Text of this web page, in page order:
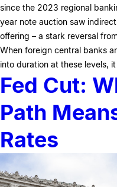
since the 2023 regional
year note auction saw
offering – a stark reversal
When foreign central banks
into duration at these levels,
Fed Cut:
Path
Rates